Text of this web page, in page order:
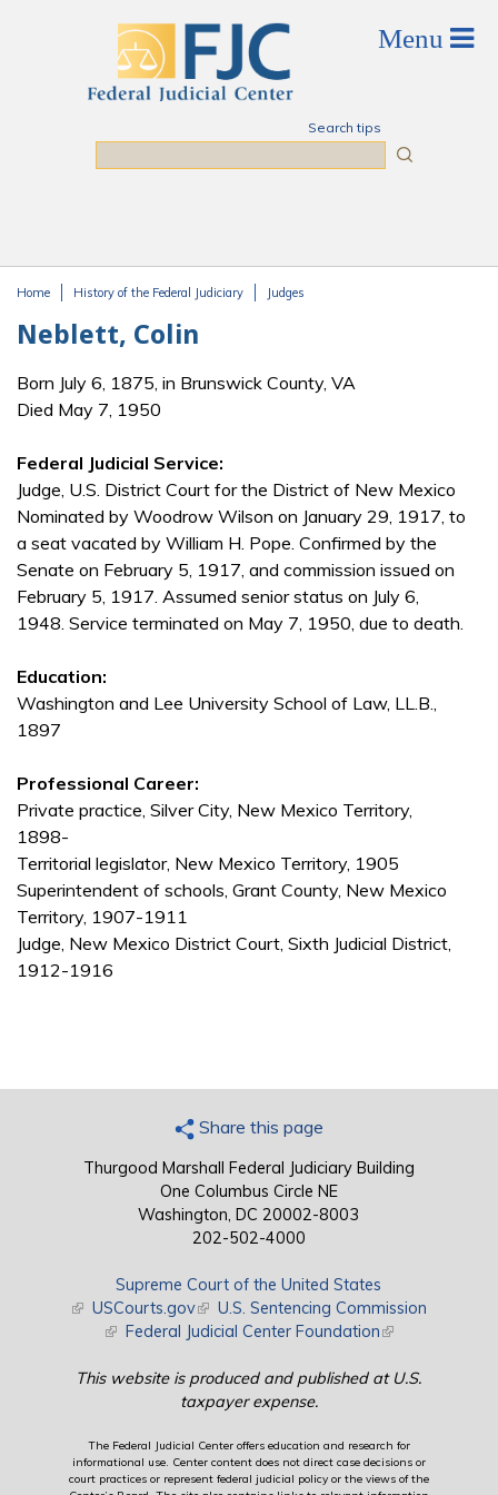
Search tips
Home History of the Federal Judiciary Judges
Neblett, Colin
Born July 6, 1875, in Brunswick County, VA
Died May 7, 1950
Federal Judicial Service:
Judge, U.S. District Court for the District of New Mexico
Nominated by Woodrow Wilson on January 29, 1917, to
a seat vacated by William H. Pope. Confirmed by the
Senate on February 5, 1917, and commission issued on
February 5, 1917. Assumed senior status on July 6,
1948. Service terminated on May 7, 1950, due to death.
Education:
Washington and Lee University School of Law, LL.B.,
1897
Professional Career:
Private practice, Silver City, New Mexico Territory,
1898-
Territorial legislator, New Mexico Territory, 1905
Superintendent of schools, Grant County, New Mexico
Territory, 1907-1911
Judge, New Mexico District Court, Sixth Judicial District,
1912-1916
Share this page
Thurgood Marshall Federal Judiciary Building
One Columbus Circle NE
Washington, DC 20002-8003
202-502-4000
Supreme Court of the United States
(link is external)
USCourts.gov(link is external)
U.S. Sentencing Commission
(link is external)
Federal Judicial Center Foundation(link is external)
This website is produced and published at U.S.
taxpayer expense.
The Federal Judicial Center offers education and research for
informational use. Center content does not direct case decisions or
court practices or represent federal judicial policy or the views of the